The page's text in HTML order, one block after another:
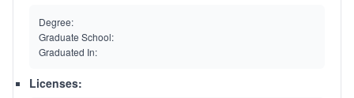
Degree:
Graduate School:
Graduated In:
Licenses: